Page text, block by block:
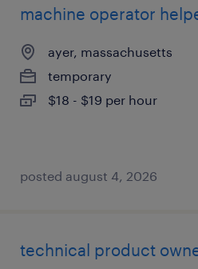
machine operator
ayer, massachusetts
temporary
$18 - $19 per hour
posted august 4, 2026
technical product